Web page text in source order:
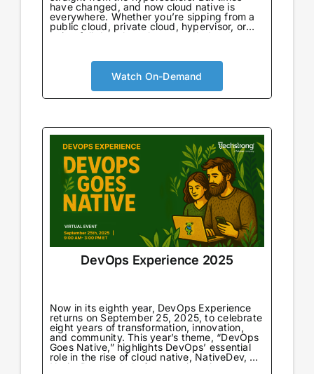
have changed, and now cloud native is
everywhere. Whether you’re sipping from a
public cloud, private cloud, hypervisor, or
going full throttle on bare metal, there’s no
Watch On-Demand
DevOps Experience 2025
Now in its eighth year, DevOps Experience
returns on September 25, 2025, to celebrate
eight years of transformation, innovation,
and community. This year’s theme, “DevOps
Goes Native,” highlights DevOps’ essential
role in the rise of cloud native, NativeDev, AI
NativeDev, and platform engineering—